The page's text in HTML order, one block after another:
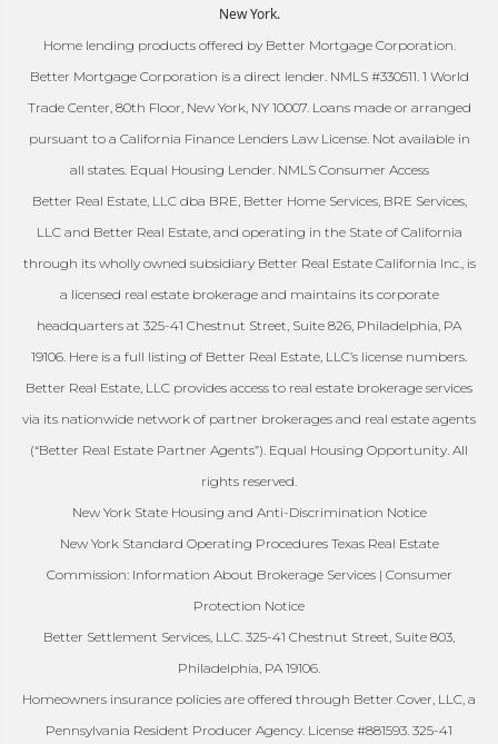
New York.
Home lending products offered by Better Mortgage Corporation.
Better Mortgage Corporation is a direct lender. NMLS #330511. 1 World
Trade Center, 80th Floor, New York, NY 10007. Loans made or arranged
pursuant to a California Finance Lenders Law License. Not available in
all states. Equal Housing Lender. NMLS Consumer Access
Better Real Estate, LLC dba BRE, Better Home Services, BRE Services,
LLC and Better Real Estate, and operating in the State of California
through its wholly owned subsidiary Better Real Estate California Inc., is
a licensed real estate brokerage and maintains its corporate
headquarters at 325-41 Chestnut Street, Suite 826, Philadelphia, PA
19106. Here is a full listing of Better Real Estate, LLC’s license numbers.
Better Real Estate, LLC provides access to real estate brokerage services
via its nationwide network of partner brokerages and real estate agents
(“Better Real Estate Partner Agents”). Equal Housing Opportunity. All
rights reserved.
New York State Housing and Anti-Discrimination Notice
New York Standard Operating Procedures Texas Real Estate
Commission: Information About Brokerage Services | Consumer
Protection Notice
Better Settlement Services, LLC. 325-41 Chestnut Street, Suite 803,
Philadelphia, PA 19106.
Homeowners insurance policies are offered through Better Cover, LLC, a
Pennsylvania Resident Producer Agency. License #881593. 325-41